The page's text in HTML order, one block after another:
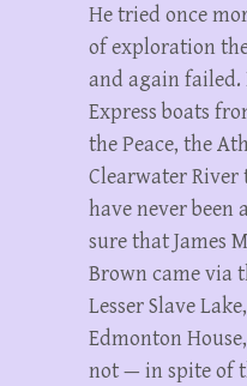
He tried once
of exploration
and again failed.
Express boats
the Peace, the
Clearwater River
have never been
sure that James
Brown came via
Lesser Slave
Edmonton
not — in spite of